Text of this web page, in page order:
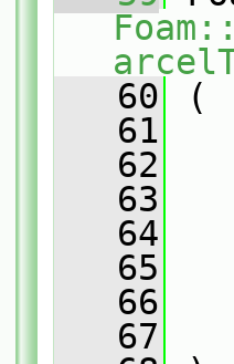
   60
(
   61
   62
   63
   64
   65
   66
   67